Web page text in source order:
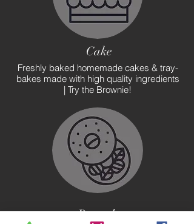
Cake
Freshly baked homemade cakes & tray-
bakes made with high quality ingredients
| Try the Brownie!
Brunch